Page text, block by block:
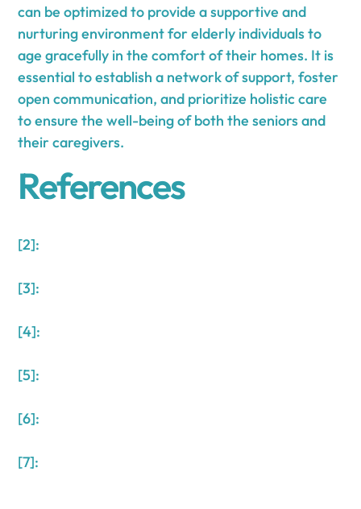
can be optimized to provide a supportive and
nurturing environment for elderly individuals to
age gracefully in the comfort of their homes. It is
essential to establish a network of support, foster
open communication, and prioritize holistic care
to ensure the well-being of both the seniors and
their caregivers.
References
[2]:
[3]:
[4]:
[5]:
[6]:
[7]: